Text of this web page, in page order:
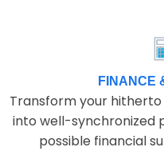
FINANCE
Transform your
into well-synchronized
possible financial